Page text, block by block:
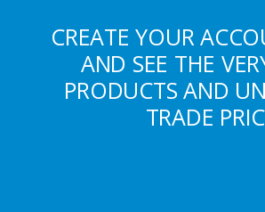
CREATE YOUR
AND SEE THE
PRODUCTS AND
TRADE